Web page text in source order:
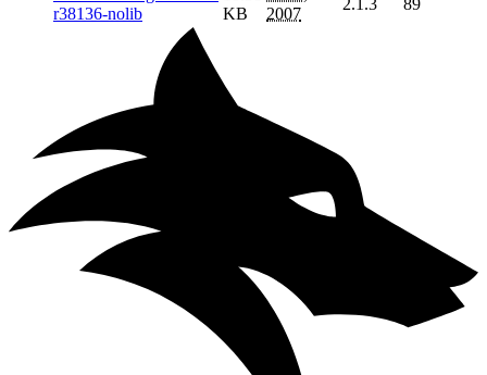
r38136-nolib
KB
2007
2.1.3 89